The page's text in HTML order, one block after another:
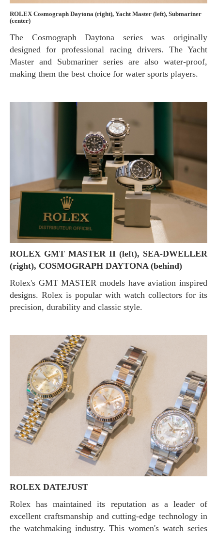
ROLEX Cosmograph Daytona (right), Yacht Master (left), Submariner
(center)
The Cosmograph Daytona series was originally
designed for professional racing drivers. The Yacht
Master and Submariner series are also water-proof,
making them the best choice for water sports players.
ROLEX GMT MASTER II (left), SEA-DWELLER
(right), COSMOGRAPH DAYTONA (behind)
Rolex's GMT MASTER models have aviation inspired
designs. Rolex is popular with watch collectors for its
precision, durability and classic style.
ROLEX DATEJUST
Rolex has maintained its reputation as a leader of
excellent craftsmanship and cutting-edge technology in
the watchmaking industry. This women's watch series